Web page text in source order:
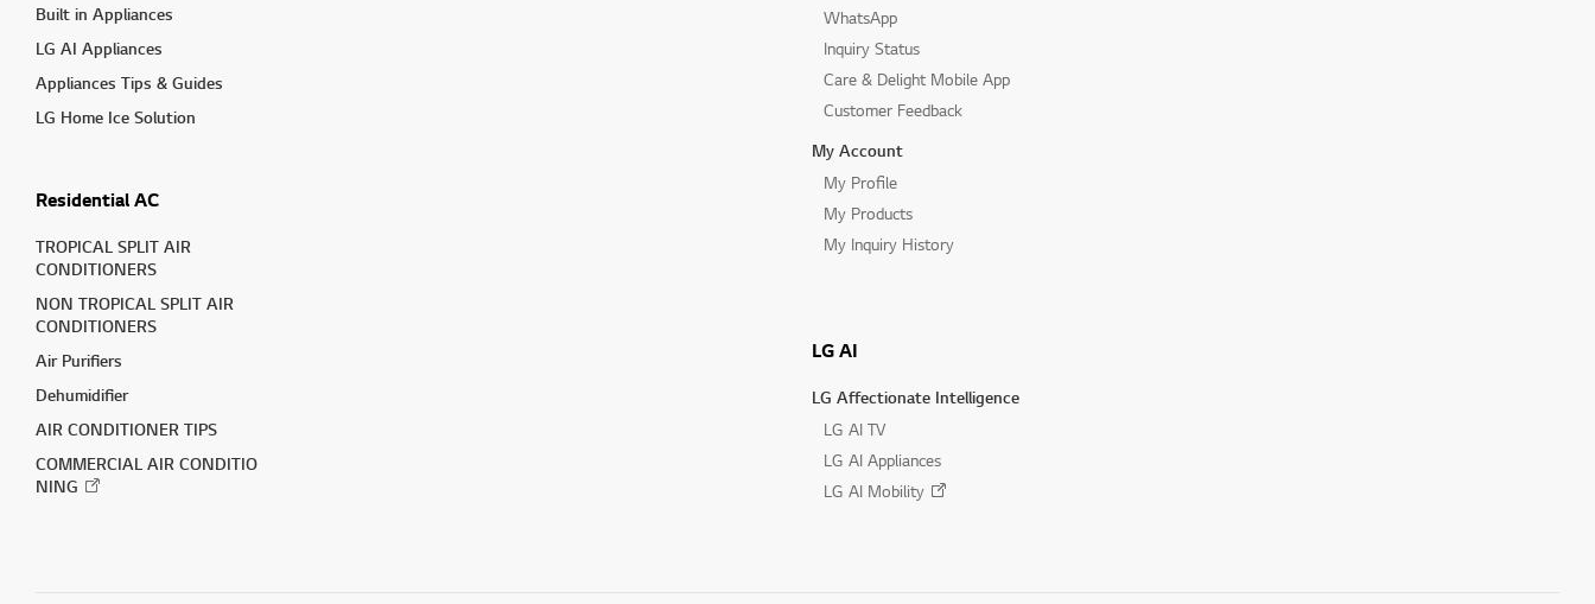
Built in Appliances
LG AI Appliances
Appliances Tips & Guides
LG Home Ice Solution
Residential AC
TROPICAL SPLIT AIR
CONDITIONERS
NON TROPICAL SPLIT AIR
CONDITIONERS
Air Purifiers
Dehumidifier
AIR CONDITIONER TIPS
COMMERCIAL AIR CONDITIO
NING
WhatsApp
Inquiry Status
Care & Delight Mobile App
Customer Feedback
My Account
My Profile
My Products
My Inquiry History
LG AI
LG Affectionate Intelligence
LG AI TV
LG AI Appliances
LG AI Mobility